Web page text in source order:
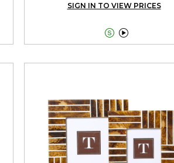
SIGN IN TO VIEW PRICES
